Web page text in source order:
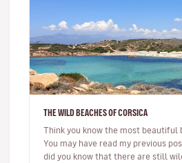
THE WILD BEACHES OF CORSICA
Think you know the most beautiful
You may have read my previous
did you know that there are still